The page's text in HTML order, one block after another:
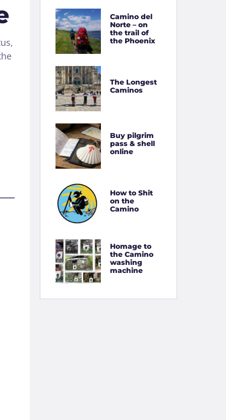
Camino del
Norte – on
the trail of
the Phoenix
The Longest
Caminos
Buy pilgrim
pass & shell
online
How to Shit
on the
Camino
Homage to
the Camino
washing
machine